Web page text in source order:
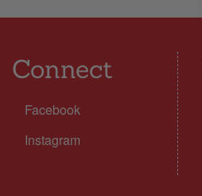
Connect
Facebook
Instagram